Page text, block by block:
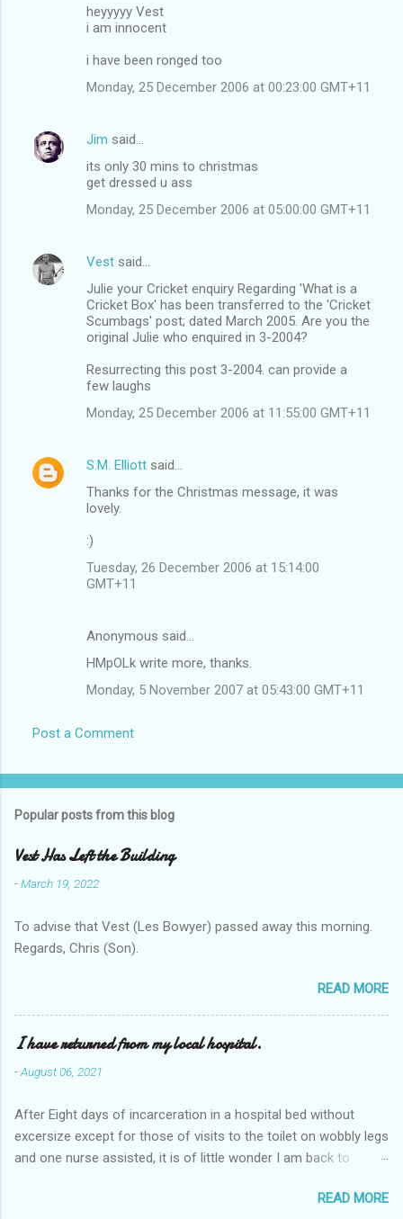
heyyyyy Vest
i am innocent
i have been ronged too
Monday, 25 December 2006 at 00:23:00 GMT+11
Jim said…
its only 30 mins to christmas
get dressed u ass
Monday, 25 December 2006 at 05:00:00 GMT+11
Vest said…
Julie your Cricket enquiry Regarding 'What is a
Cricket Box' has been transferred to the 'Cricket
Scumbags' post; dated March 2005. Are you the
original Julie who enquired in 3-2004?
Resurrecting this post 3-2004. can provide a
few laughs
Monday, 25 December 2006 at 11:55:00 GMT+11
S.M. Elliott said…
Thanks for the Christmas message, it was
lovely.
:)
Tuesday, 26 December 2006 at 15:14:00
GMT+11
Anonymous said…
HMpOLk write more, thanks.
Monday, 5 November 2007 at 05:43:00 GMT+11
Post a Comment
Popular posts from this blog
Vest Has Left the Building
-March 19, 2022
To advise that Vest (Les Bowyer) passed away this morning.
Regards, Chris (Son).
READ MORE
I have returned from my local hospital.
-August 06, 2021
After Eight days of incarceration in a hospital bed without
excersize except for those of visits to the toilet on wobbly legs
and one nurse assisted, it is of little wonder I am back to
Tuesday and Wednesday nights around 2AM freezing near
READ MORE